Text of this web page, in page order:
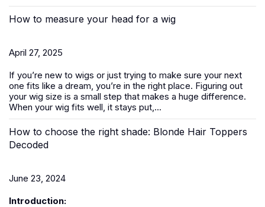
How to measure your head for a wig
April 27, 2025
If you’re new to wigs or just trying to make sure your next
one fits like a dream, you’re in the right place. Figuring out
your wig size is a small step that makes a huge difference.
When your wig fits well, it stays put,...
How to choose the right shade: Blonde Hair Toppers
Decoded
June 23, 2024
Introduction: